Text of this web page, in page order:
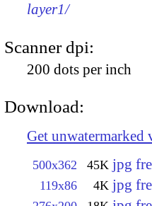
layer1/
Scanner dpi:
200 dots per inch
Download:
Get unwatermarked
500x362 45K jpg
119x86 4K jpg